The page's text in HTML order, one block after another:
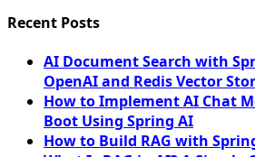
Recent Posts
AI Document Search with
OpenAI and Redis Vector
How to Implement AI Chat
Boot Using Spring AI
How to Build RAG with